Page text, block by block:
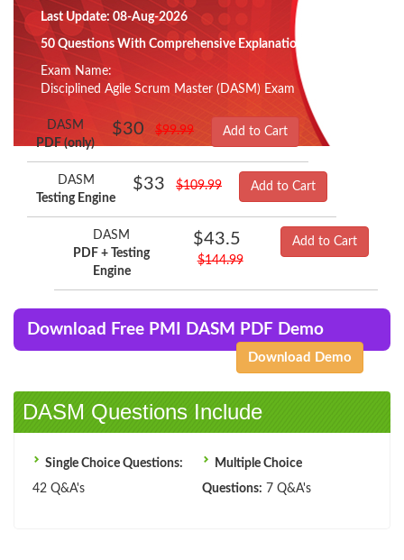
Last Update: 08-Aug-2026
50 Questions With Comprehensive Explanation
Exam Name:
Disciplined Agile Scrum Master (DASM) Exam
DASM
PDF (only)
$30 $99.99 Add to Cart
DASM
Testing Engine
$33 $109.99 Add to Cart
DASM
PDF + Testing
Engine
$43.5
$144.99
Add to Cart
Download Free PMI DASM PDF Demo
Download Demo
DASM Questions Include
Single Choice Questions:
42 Q&A's
Multiple Choice
Questions: 7 Q&A's